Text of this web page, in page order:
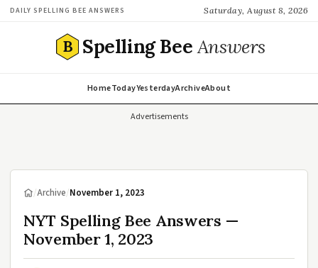
DAILY SPELLING BEE ANSWERS Saturday, August 8, 2026
B Spelling BeeAnswers
HomeTodayYesterdayArchiveAbout
Advertisements
/Archive/November 1, 2023
NYT Spelling Bee Answers —
November 1, 2023